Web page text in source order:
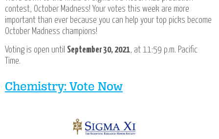
contest, October Madness! Your votes this week are more
important than ever because you can help your top picks become
October Madness champions!
Voting is open until September 30, 2021, at 11:59 p.m. Pacific
Time.
Chemistry: Vote Now